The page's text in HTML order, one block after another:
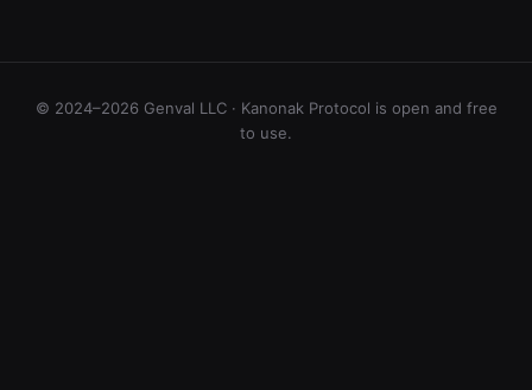
© 2024–2026 Genval LLC · Kanonak Protocol is open and free
to use.